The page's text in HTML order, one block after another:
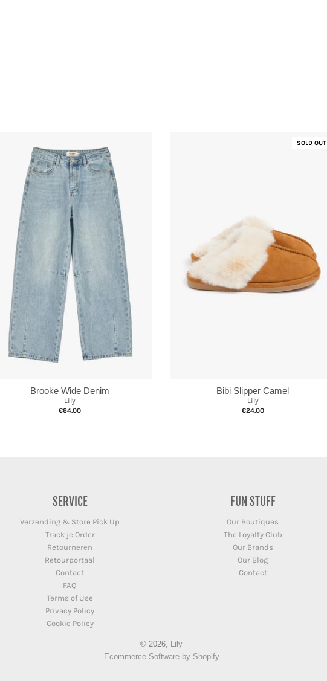
Brooke Wide Denim
Lily
€64.00
SOLD OUT
Bibi Slipper Camel
Lily
€24.00
SERVICE
Verzending & Store Pick Up
Track je Order
Retourneren
Retourportaal
Contact
FAQ
Terms of Use
Privacy Policy
Cookie Policy
FUN STUFF
Our Boutiques
The Loyalty Club
Our Brands
Our Blog
Contact
© 2026, Lily
Ecommerce Software by Shopify